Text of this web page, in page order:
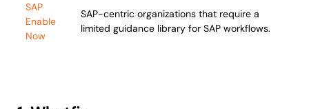
SAP
Enable
Now
SAP-centric organizations that require a
limited guidance library for SAP workflows.